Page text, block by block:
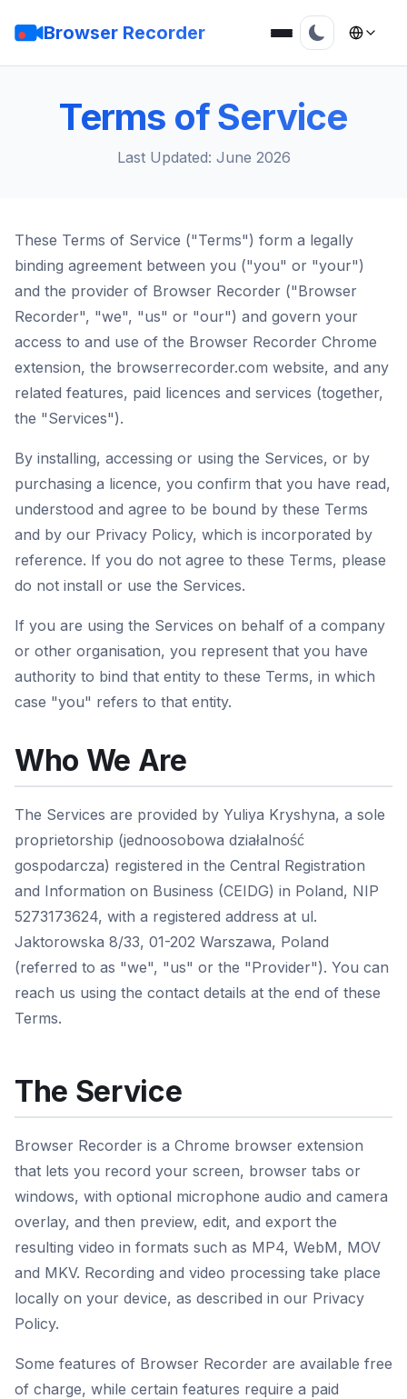
Browser Recorder
Terms of Service
Last Updated: June 2026
These Terms of Service ("Terms") form a legally
binding agreement between you ("you" or "your")
and the provider of Browser Recorder ("Browser
Recorder", "we", "us" or "our") and govern your
access to and use of the Browser Recorder Chrome
extension, the browserrecorder.com website, and any
related features, paid licences and services (together,
the "Services").
By installing, accessing or using the Services, or by
purchasing a licence, you confirm that you have read,
understood and agree to be bound by these Terms
and by our Privacy Policy, which is incorporated by
reference. If you do not agree to these Terms, please
do not install or use the Services.
If you are using the Services on behalf of a company
or other organisation, you represent that you have
authority to bind that entity to these Terms, in which
case "you" refers to that entity.
Who We Are
The Services are provided by Yuliya Kryshyna, a sole
proprietorship (jednoosobowa działalność
gospodarcza) registered in the Central Registration
and Information on Business (CEIDG) in Poland, NIP
5273173624, with a registered address at ul.
Jaktorowska 8/33, 01-202 Warszawa, Poland
(referred to as "we", "us" or the "Provider"). You can
reach us using the contact details at the end of these
Terms.
The Service
Browser Recorder is a Chrome browser extension
that lets you record your screen, browser tabs or
windows, with optional microphone audio and camera
overlay, and then preview, edit, and export the
resulting video in formats such as MP4, WebM, MOV
and MKV. Recording and video processing take place
locally on your device, as described in our Privacy
Policy.
Some features of Browser Recorder are available free
of charge, while certain features require a paid